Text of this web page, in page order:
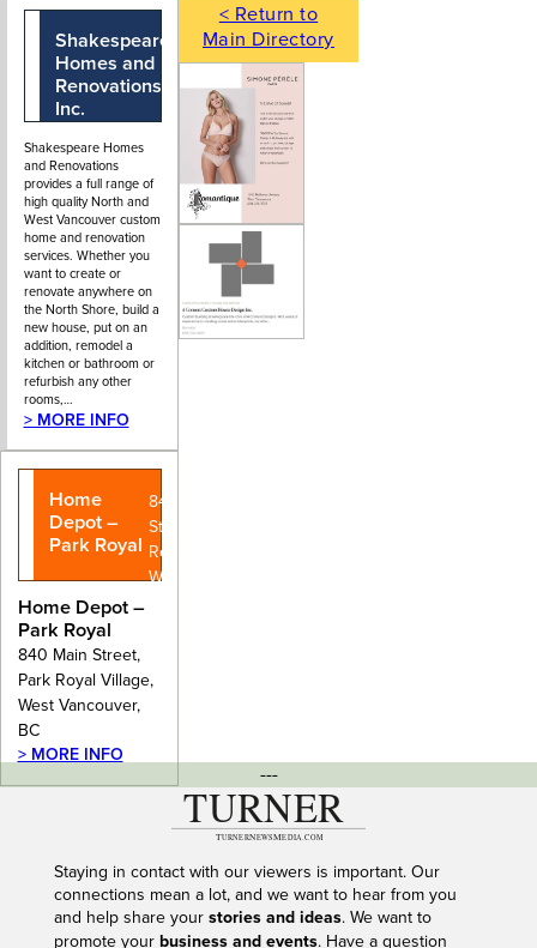
Shakespeare
Homes and
Renovations
Inc.
106 - 173
Forester
Street, North
Vancouver, BC
604-988-2280
Shakespeare Homes
and Renovations
provides a full range of
high quality North and
West Vancouver custom
home and renovation
services. Whether you
want to create or
renovate anywhere on
the North Shore, build a
new house, put on an
addition, remodel a
kitchen or bathroom or
refurbish any other
rooms,…
> MORE INFO
Home
Depot –
Park Royal
840 Main
Street, Park
Royal Village,
West
Home Depot –
Park Royal
840 Main Street,
Park Royal Village,
West Vancouver,
BC
> MORE INFO
< Return to
Main Directory
---
Staying in contact with our viewers is important. Our
connections mean a lot, and we want to hear from you
and help share your stories and ideas. We want to
promote your business and events. Have a question